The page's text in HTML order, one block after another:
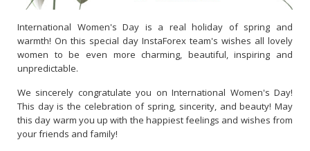
International Women's Day is a real holiday of spring and
warmth! On this special day InstaForex team's wishes all lovely
women to be even more charming, beautiful, inspiring and
unpredictable.
We sincerely congratulate you on International Women's Day!
This day is the celebration of spring, sincerity, and beauty! May
this day warm you up with the happiest feelings and wishes from
your friends and family!